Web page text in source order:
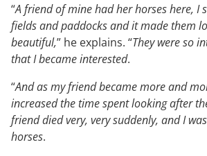
“A friend of mine had her horses here, I
fields and paddocks and it made them
beautiful,” he explains. “They were so
that I became interested.
“And as my friend became more and
increased the time spent looking after
friend died very, very suddenly, and I
horses.